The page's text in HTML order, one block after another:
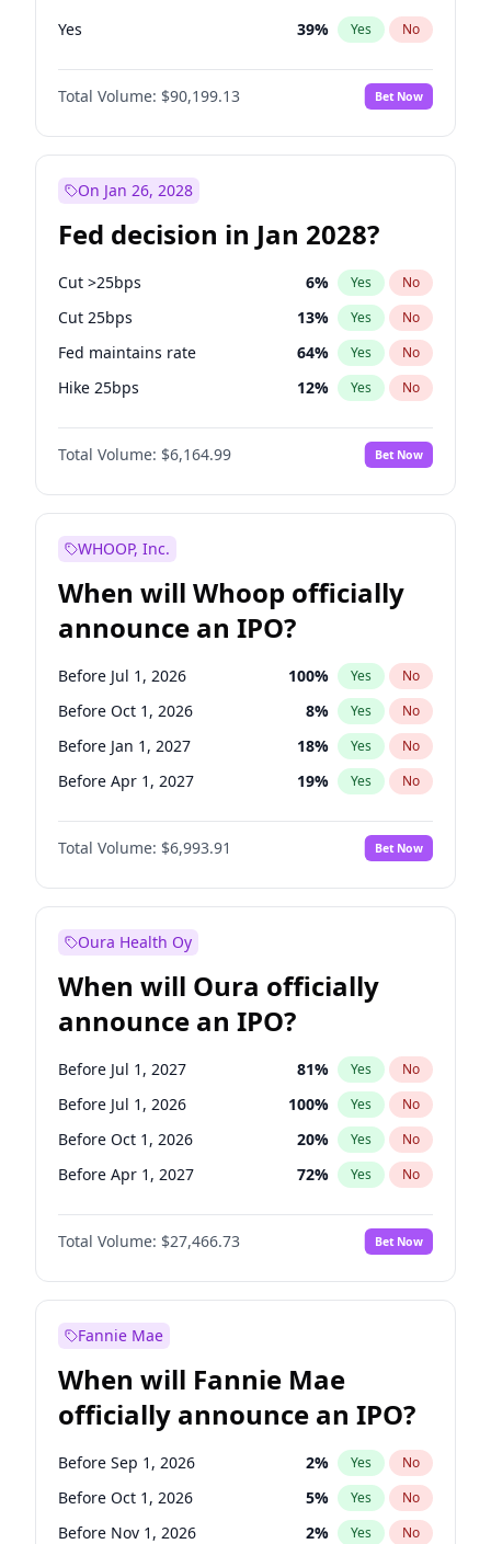
Yes 39% Yes No
Total Volume: $90,199.13 Bet Now
On Jan 26, 2028
Fed decision in Jan 2028?
Cut >25bps 6% Yes No
Cut 25bps 13% Yes No
Fed maintains rate 64% Yes No
Hike 25bps 12% Yes No
Hike >25bps 19%
Total Volume: $6,164.99 Bet Now
WHOOP, Inc.
When will Whoop officially
announce an IPO?
Before Jul 1, 2026 100% Yes No
Before Oct 1, 2026 8% Yes No
Before Jan 1, 2027 18% Yes No
Before Apr 1, 2027 19% Yes No
Before Jul 1, 2027 23%
Before Oct 1, 2027 No
Before Jan 1, 2028 35% Yes No
Total Volume: $6,993.91 Bet Now
Oura Health Oy
When will Oura officially
announce an IPO?
Before Jul 1, 2027 81% Yes No
Before Jul 1, 2026 100% Yes No
Before Oct 1, 2026 20% Yes No
Before Apr 1, 2027 72% Yes No
Before Jan 1, 2027 68%
Before Oct 1, 2027 No
Before Jan 1, 2028 94% Yes No
Total Volume: $27,466.73 Bet Now
Fannie Mae
When will Fannie Mae
officially announce an IPO?
Before Sep 1, 2026 2% Yes No
Before Oct 1, 2026 5% Yes No
Before Nov 1, 2026 2% Yes No